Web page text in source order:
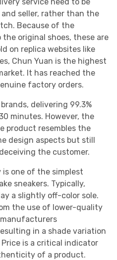
seller, rather than the
Because of the
original shoes, these are
on replica websites like
Chun Yuan is the highest
It has reached the
factory orders.
delivering 99.3%
minutes. However, the
product resembles the
design aspects but still
the customer.
is one of the simplest
sneakers. Typically,
a slightly off-color sole.
the use of lower-quality
in a shade variation
is a critical indicator
of a product.